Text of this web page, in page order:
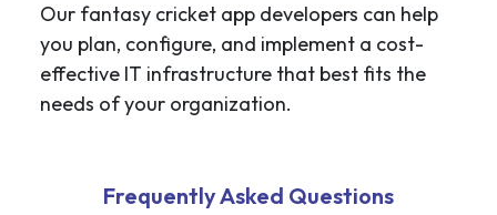
Our fantasy cricket app developers can help
you plan, configure, and implement a cost-
effective IT infrastructure that best fits the
needs of your organization.
Frequently Asked Questions